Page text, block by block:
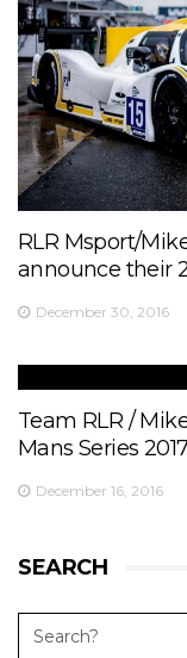
RLR Msport/
announce their
December 30, 2016
Team RLR /
Mans Series
December 16, 2016
SEARCH